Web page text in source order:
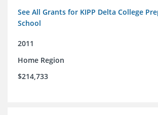
See All Grants for KIPP Delta College
School
2011
Home Region
$214,733